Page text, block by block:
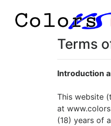
Terms
Introduction
This website
at
(18) years of